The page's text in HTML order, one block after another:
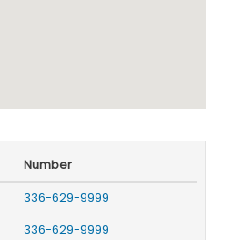
Number
336-629-9999
336-629-9999